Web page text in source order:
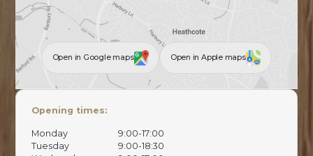
Open in Google maps Open in Apple maps
Opening times:
Monday
9:00-17:00
Tuesday
9:00-18:30